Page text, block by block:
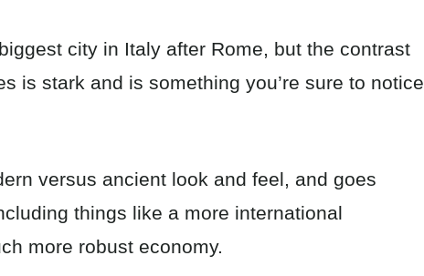
city in Italy after Rome, but the contrast
is stark and is something you’re sure to notice
versus ancient look and feel, and goes
things like a more international
more robust economy.